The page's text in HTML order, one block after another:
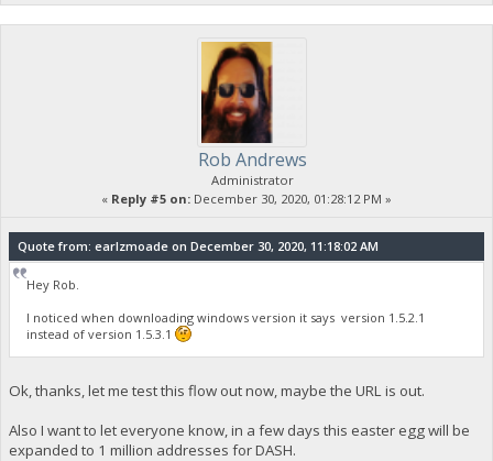
Rob Andrews
Administrator
« Reply #5 on: December 30, 2020, 01:28:12 PM »
Quote from: earlzmoade on December 30, 2020, 11:18:02 AM
Hey Rob.
I noticed when downloading windows version it says version 1.5.2.1
instead of version 1.5.3.1
Ok, thanks, let me test this flow out now, maybe the URL is out.
Also I want to let everyone know, in a few days this easter egg will be
expanded to 1 million addresses for DASH.